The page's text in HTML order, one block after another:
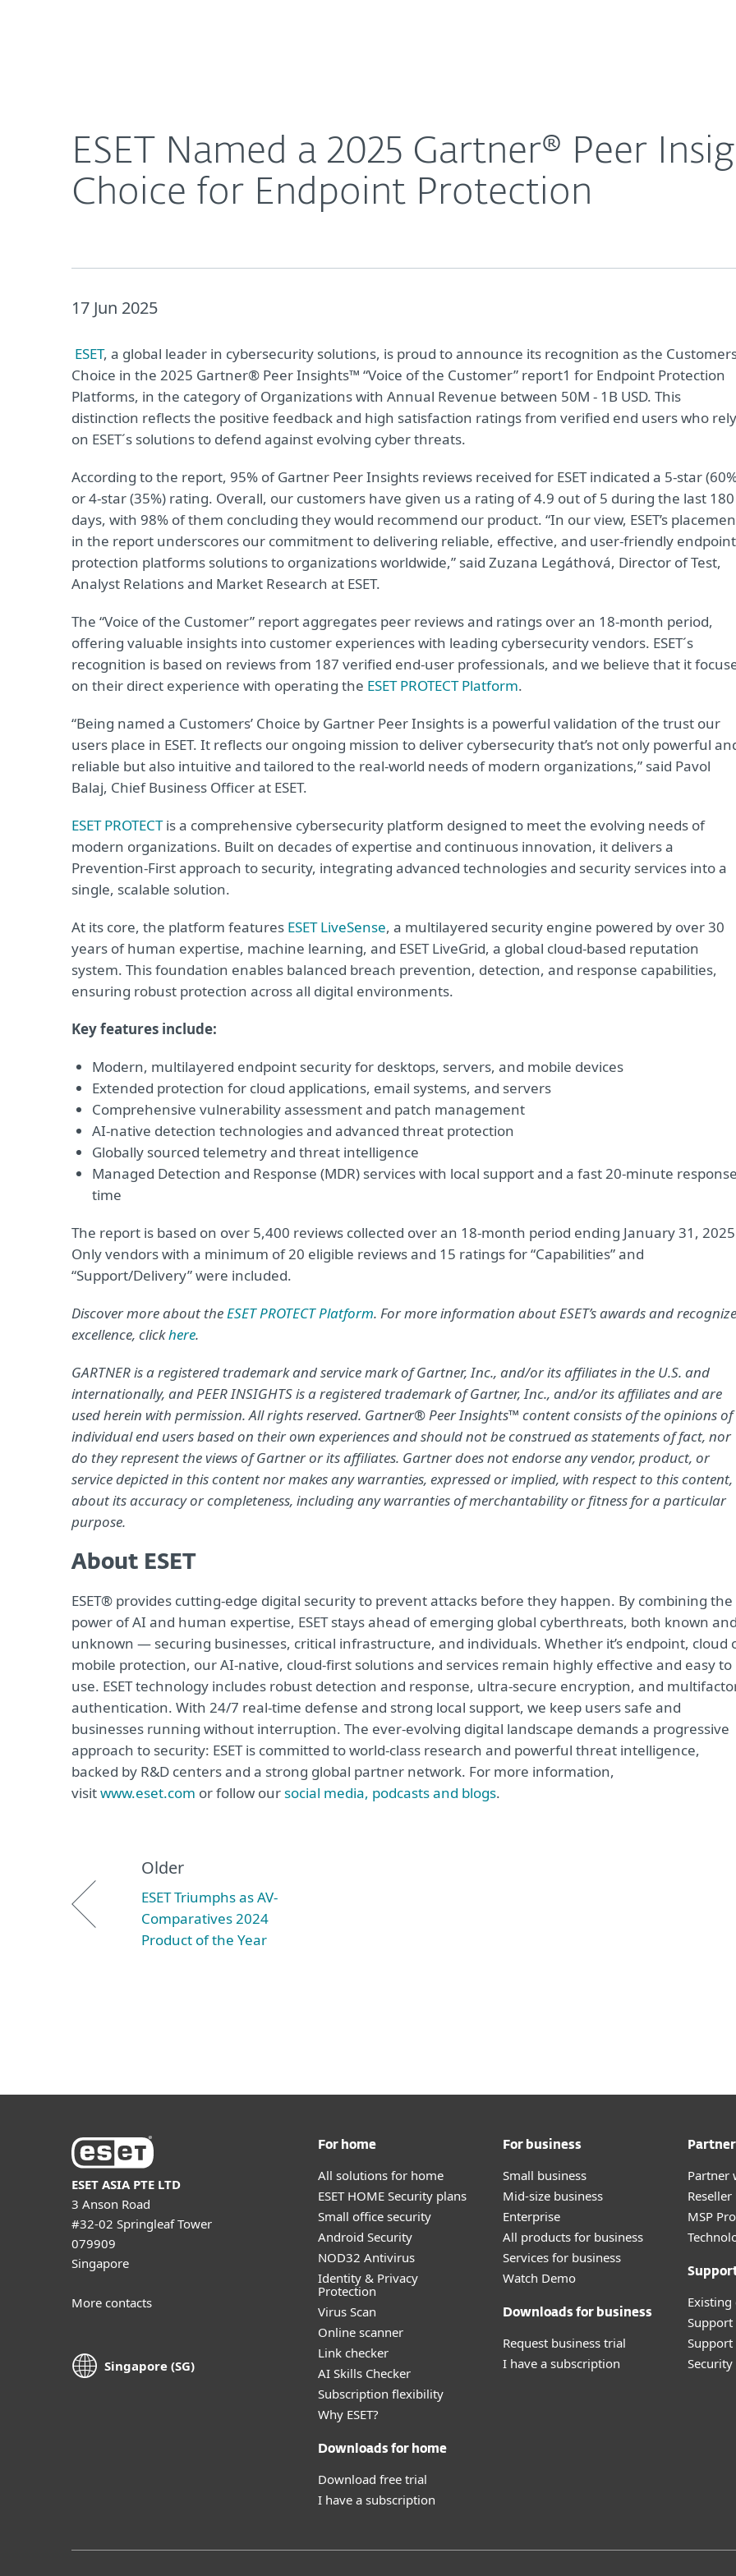
ESET Named a 2025 Gartner® Peer
Choice for Endpoint Protection
17 Jun 2025
ESET, a global leader in cybersecurity solutions, is proud to announce its recognition as the
Choice in the 2025 Gartner® Peer Insights™ “Voice of the Customer” report1 for Endpoint Protection
Platforms, in the category of Organizations with Annual Revenue between 50M - 1B USD. This
distinction reflects the positive feedback and high satisfaction ratings from verified end users who rely
on ESET´s solutions to defend against evolving cyber threats.
According to the report, 95% of Gartner Peer Insights reviews received for ESET indicated a 5-star
or 4-star (35%) rating. Overall, our customers have given us a rating of 4.9 out of 5 during the last 180
days, with 98% of them concluding they would recommend our product. “In our view, ESET’s
in the report underscores our commitment to delivering reliable, effective, and user-friendly endpoint
protection platforms solutions to organizations worldwide,” said Zuzana Legáthová, Director of Test,
Analyst Relations and Market Research at ESET.
The “Voice of the Customer” report aggregates peer reviews and ratings over an 18-month period,
offering valuable insights into customer experiences with leading cybersecurity vendors. ESET´s
recognition is based on reviews from 187 verified end-user professionals, and we believe that it
on their direct experience with operating the ESET PROTECT Platform.
“Being named a Customers’ Choice by Gartner Peer Insights is a powerful validation of the trust our
users place in ESET. It reflects our ongoing mission to deliver cybersecurity that’s not only powerful
reliable but also intuitive and tailored to the real-world needs of modern organizations,” said Pavol
Balaj, Chief Business Officer at ESET.
ESET PROTECTis a comprehensive cybersecurity platform designed to meet the evolving needs of
modern organizations. Built on decades of expertise and continuous innovation, it delivers a
Prevention-First approach to security, integrating advanced technologies and security services into a
single, scalable solution.
At its core, the platform features ESET LiveSense, a multilayered security engine powered by over 30
years of human expertise, machine learning, and ESET LiveGrid, a global cloud-based reputation
system. This foundation enables balanced breach prevention, detection, and response capabilities,
ensuring robust protection across all digital environments.
Key features include:
Modern, multilayered endpoint security for desktops, servers, and mobile devices
Extended protection for cloud applications, email systems, and servers
Comprehensive vulnerability assessment and patch management
AI-native detection technologies and advanced threat protection
Globally sourced telemetry and threat intelligence
Managed Detection and Response (MDR) services with local support and a fast 20-minute response
time
The report is based on over 5,400 reviews collected over an 18-month period ending January 31,
Only vendors with a minimum of 20 eligible reviews and 15 ratings for “Capabilities” and
“Support/Delivery” were included.
Discover more about theESET PROTECT Platform. For more information about ESET’s awards and
excellence, clickhere.
GARTNER is a registered trademark and service mark of Gartner, Inc., and/or its affiliates in the U.S. and
internationally, and PEER INSIGHTS is a registered trademark of Gartner, Inc., and/or its affiliates and are
used herein with permission. All rights reserved. Gartner® Peer Insights™ content consists of the opinions of
individual end users based on their own experiences and should not be construed as statements of fact, nor
do they represent the views of Gartner or its affiliates. Gartner does not endorse any vendor, product, or
service depicted in this content nor makes any warranties, expressed or implied, with respect to this content,
about its accuracy or completeness, including any warranties of merchantability or fitness for a particular
purpose.
About ESET
ESET® provides cutting-edge digital security to prevent attacks before they happen. By combining the
power of AI and human expertise, ESET stays ahead of emerging global cyberthreats, both known and
unknown — securing businesses, critical infrastructure, and individuals. Whether it’s endpoint, cloud
mobile protection, our AI-native, cloud-first solutions and services remain highly effective and easy to
use. ESET technology includes robust detection and response, ultra-secure encryption, and
authentication. With 24/7 real-time defense and strong local support, we keep users safe and
businesses running without interruption. The ever-evolving digital landscape demands a progressive
approach to security: ESET is committed to world-class research and powerful threat intelligence,
backed by R&D centers and a strong global partner network. For more information,
visitwww.eset.com or follow oursocial media, podcasts and blogs.
Older
ESET Triumphs as AV-
Comparatives 2024
Product of the Year
ESET ASIA PTE LTD
3 Anson Road
#32-02 Springleaf Tower
079909
Singapore
More contacts
Singapore (SG)
For home
All solutions for home
ESET HOME Security plans
Small office security
Android Security
NOD32 Antivirus
Identity & Privacy
Protection
Virus Scan
Online scanner
Link checker
AI Skills Checker
Subscription flexibility
Why ESET?
Downloads for home
Download free trial
I have a subscription
For business
Small business
Mid-size business
Enterprise
All products for business
Services for business
Watch Demo
Downloads for business
Request business trial
I have a subscription
Partner
MSP
Support